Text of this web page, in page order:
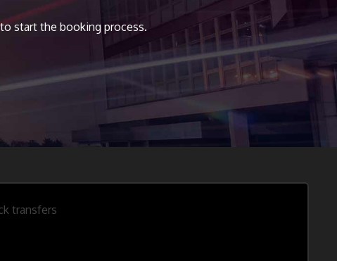
start the booking process.